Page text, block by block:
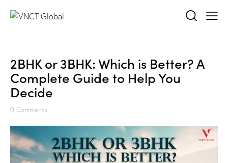
2BHK or 3BHK: Which is Better? A
Complete Guide to Help You
Decide
0 Comments